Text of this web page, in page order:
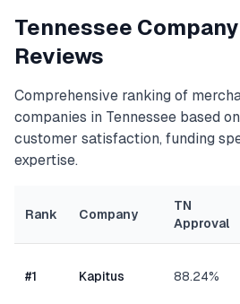
Tennessee
Reviews
Comprehensive ranking of
companies in Tennessee based
customer satisfaction, funding
expertise.
Rank Company
TN
Approval
#1 Kapitus 88.24%